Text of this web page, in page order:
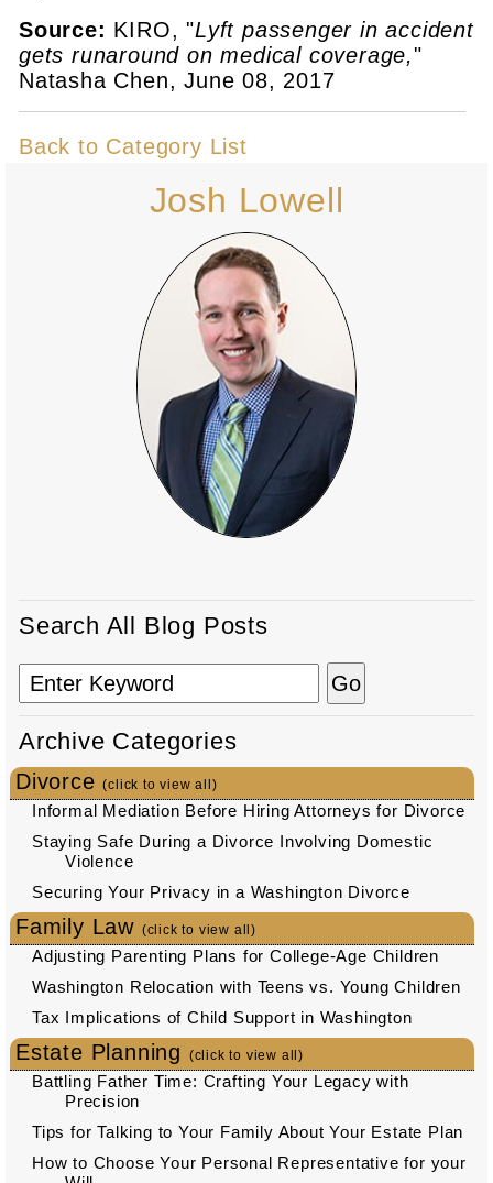
Source: KIRO, "Lyft passenger in accident
gets runaround on medical coverage,"
Natasha Chen, June 08, 2017
Back to Category List
Josh Lowell
Search All Blog Posts
Archive Categories
Divorce(click to view all)
Informal Mediation Before Hiring Attorneys for Divorce
Staying Safe During a Divorce Involving Domestic
Violence
Securing Your Privacy in a Washington Divorce
Family Law (click to view all)
Adjusting Parenting Plans for College-Age Children
Washington Relocation with Teens vs. Young Children
Tax Implications of Child Support in Washington
Estate Planning (click to view all)
Battling Father Time: Crafting Your Legacy with
Precision
Tips for Talking to Your Family About Your Estate Plan
How to Choose Your Personal Representative for your